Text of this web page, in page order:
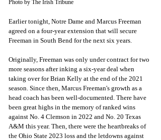
Photo by The Irish Tribune
Earlier tonight, Notre Dame and Marcus Freeman
agreed on a four-year extension that will secure
Freeman in South Bend for the next six years.
Originally, Freeman was only under contract for two
more seasons after inking a six-year deal when
taking over for Brian Kelly at the end of the 2021
season. Since then, Marcus Freeman's growth as a
head coach has been well-documented. There have
been great highs in the memory of ranked wins
against No. 4 Clemson in 2022 and No. 20 Texas
A&M this year. Then, there were the heartbreaks of
the Ohio State 2023 loss and the letdowns against